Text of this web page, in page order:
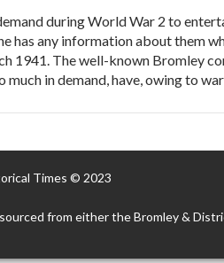
during World War 2 to
has any information about them
The well-known Bromley
in demand, have, owing to
Times © 2023
from either the Bromley &